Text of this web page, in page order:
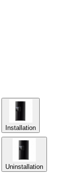
Installation
Uninstallation